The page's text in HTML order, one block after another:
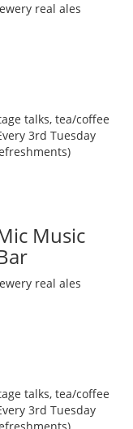
real ales
talks, tea/coffee
3rd Tuesday
Music
real ales
talks, tea/coffee
3rd Tuesday